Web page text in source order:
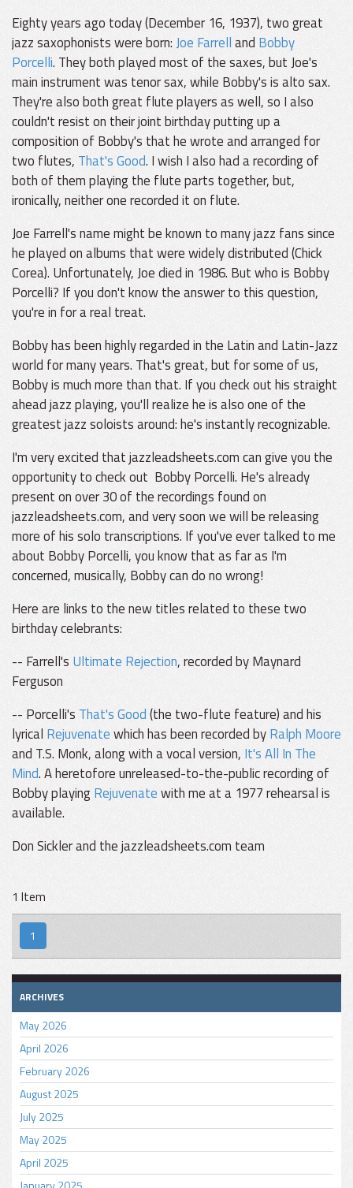
Eighty years ago today (December 16, 1937), two great
jazz saxophonists were born:Joe Farrelland Bobby
Porcelli. They both played most of the saxes, but Joe's
main instrument was tenor sax, while Bobby's is alto sax.
They're also both great flute players as well, so I also
couldn't resist on their joint birthday putting up a
composition of Bobby's that he wrote and arranged for
two flutes, That's Good. I wish I also had a recording of
both of them playing the flute parts together, but,
ironically, neither one recorded it on flute.
Joe Farrell's name might be known to many jazz fans since
he played on albums that were widely distributed (Chick
Corea). Unfortunately, Joe died in 1986. But who is Bobby
Porcelli? If you don't know the answer to this question,
you're in for a real treat.
Bobby has been highly regarded in the Latin and Latin-Jazz
world for many years. That's great, but for some of us,
Bobby is much more than that. If you check out his straight
ahead jazz playing, you'll realize he is also one of the
greatest jazz soloists around: he's instantly recognizable.
I'm very excited that jazzleadsheets.com can give you the
opportunity to check out Bobby Porcelli. He's already
present on over 30 of the recordings found on
jazzleadsheets.com, and very soon we will be releasing
more of his solo transcriptions. If you've ever talked to me
about Bobby Porcelli, you know that as far as I'm
concerned, musically, Bobby can do no wrong!
Here are links to the new titles related to these two
birthday celebrants:
-- Farrell's Ultimate Rejection, recorded by Maynard
Ferguson
-- Porcelli's That's Good(the two-flute feature) and his
lyrical Rejuvenatewhich has been recorded byRalph Moore
and T.S. Monk, along with a vocal version, It's All In The
Mind. A heretofore unreleased-to-the-public recording of
Bobby playingRejuvenatewith me at a 1977 rehearsal is
available.
Don Sickler and the jazzleadsheets.com team
1 Item
1
ARCHIVES
May 2026
April 2026
February 2026
August 2025
July 2025
May 2025
April 2025